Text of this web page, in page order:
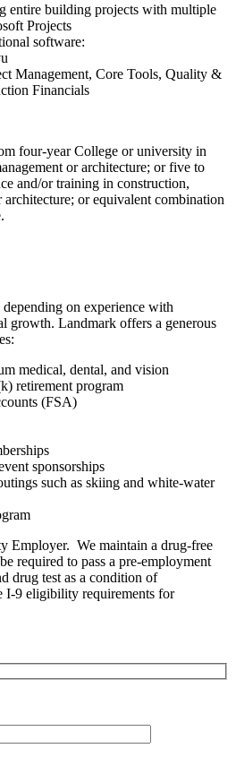
entire building projects with multiple
Projects
software:
Management, Core Tools, Quality &
Financials
four-year College or university in
or architecture; or five to
and/or training in construction,
architecture; or equivalent combination
on experience with
growth. Landmark offers a generous
medical, dental, and vision
retirement program
(FSA)
sponsorships
such as skiing and white-water
Employer. We maintain a drug-free
required to pass a pre-employment
drug test as a condition of
I-9 eligibility requirements for